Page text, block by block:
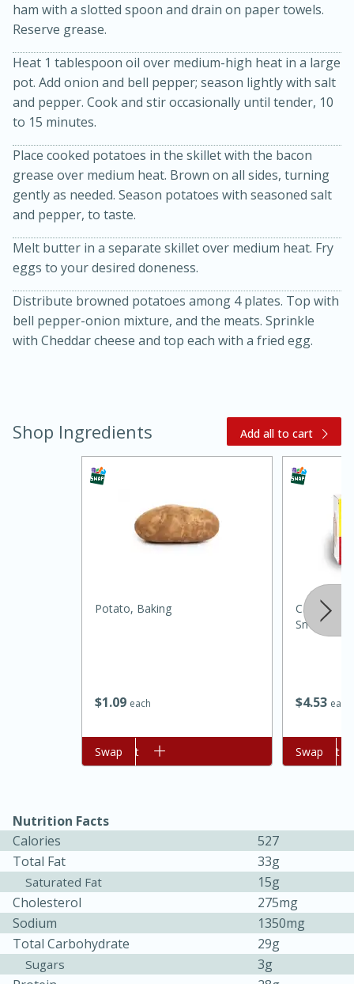
Kielbasa and Lentil Salad with
Warm Mustard-Fennel Dressing
30 minutes
20 minutes
Jamaican Spiked Chicken and
Medium Serves: 4
45 minutes
15 minutes
Sea Scallops with Ham-Braised
Cabbage and Kale
1 hour
30 minutes
Serves: 10
ham with a slotted spoon and drain on paper towels.
Reserve grease.
Heat 1 tablespoon oil over medium-high heat in a large
pot. Add onion and bell pepper; season lightly with salt
and pepper. Cook and stir occasionally until tender, 10
to 15 minutes.
Place cooked potatoes in the skillet with the bacon
grease over medium heat. Brown on all sides, turning
gently as needed. Season potatoes with seasoned salt
and pepper, to taste.
Melt butter in a separate skillet over medium heat. Fry
eggs to your desired doneness.
Distribute browned potatoes among 4 plates. Top with
bell pepper-onion mixture, and the meats. Sprinkle
with Cheddar cheese and top each with a fried egg.
Shop Ingredients Add all to cart
$1 09 each
Potato, Baking
Add to cart
Swap
$453 each
Carolina
Smoked
Add to cart
Swap
Nutrition Facts
Calories
527
Total Fat
33g
Saturated Fat
15g
Cholesterol
275mg
Sodium
1350mg
Total Carbohydrate
29g
Sugars
3g